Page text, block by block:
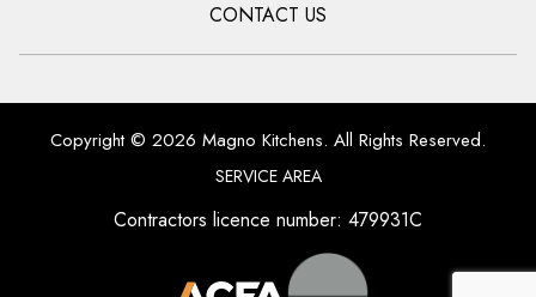
CONTACT US
Copyright © 2026 Magno Kitchens. All Rights Reserved.
SERVICE AREA
Contractors licence number: 479931C